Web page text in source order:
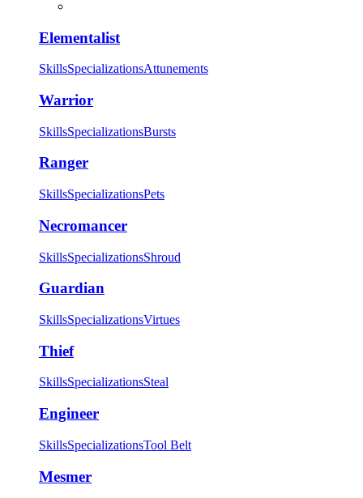
Elementalist
SkillsSpecializationsAttunements
Warrior
SkillsSpecializationsBursts
Ranger
SkillsSpecializationsPets
Necromancer
SkillsSpecializationsShroud
Guardian
SkillsSpecializationsVirtues
Thief
SkillsSpecializationsSteal
Engineer
SkillsSpecializationsTool Belt
Mesmer